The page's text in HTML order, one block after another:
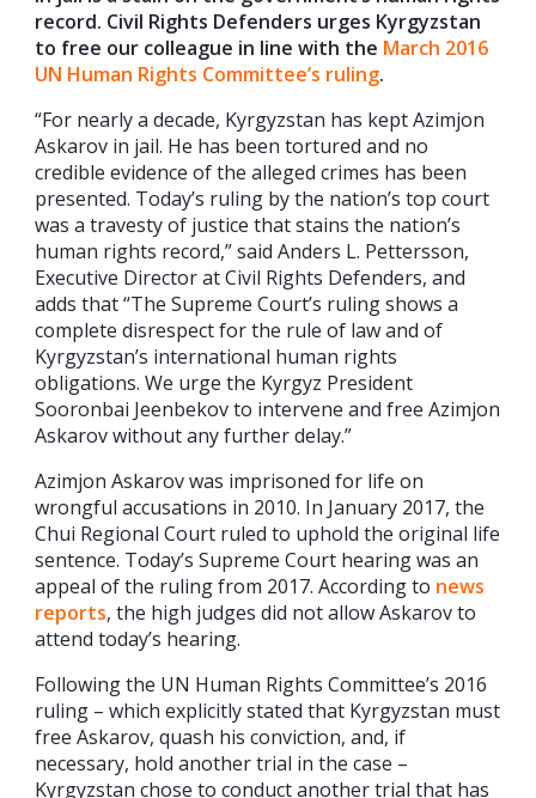
record. Civil Rights Defenders urges Kyrgyzstan
to free our colleague in line with the March 2016
UN Human Rights Committee’s ruling.
“For nearly a decade, Kyrgyzstan has kept Azimjon
Askarov in jail. He has been tortured and no
credible evidence of the alleged crimes has been
presented. Today’s ruling by the nation’s top court
was a travesty of justice that stains the nation’s
human rights record,” said Anders L. Pettersson,
Executive Director at Civil Rights Defenders, and
adds that “The Supreme Court’s ruling shows a
complete disrespect for the rule of law and of
Kyrgyzstan’s international human rights
obligations. We urge the Kyrgyz President
Sooronbai Jeenbekov to intervene and free Azimjon
Askarov without any further delay.”
Azimjon Askarov was imprisoned for life on
wrongful accusations in 2010. In January 2017, the
Chui Regional Court ruled to uphold the original life
sentence. Today’s Supreme Court hearing was an
appeal of the ruling from 2017. According to news
reports, the high judges did not allow Askarov to
attend today’s hearing.
Following the UN Human Rights Committee’s 2016
ruling – which explicitly stated that Kyrgyzstan must
free Askarov, quash his conviction, and, if
necessary, hold another trial in the case –
Kyrgyzstan chose to conduct another trial that has